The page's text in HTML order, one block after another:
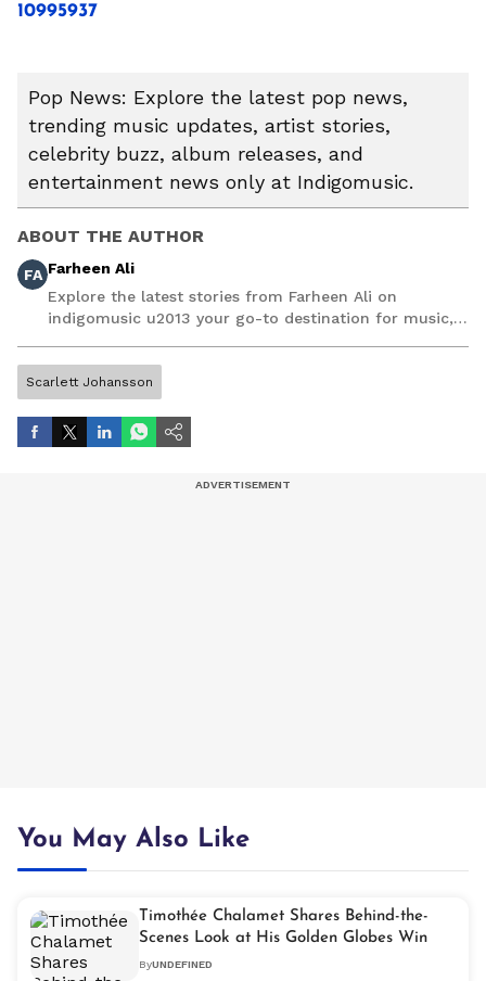
10995937
Pop News: Explore the latest pop news,
trending music updates, artist stories,
celebrity buzz, album releases, and
entertainment news only at Indigomusic.
ABOUT THE AUTHOR
FA Farheen Ali
Explore the latest stories from Farheen Ali on
indigomusic u2013 your go-to destination for music,
Scarlett Johansson
You May Also Like
Timothée Chalamet Shares Behind-the-
Scenes Look at His Golden Globes Win
ByUNDEFINED